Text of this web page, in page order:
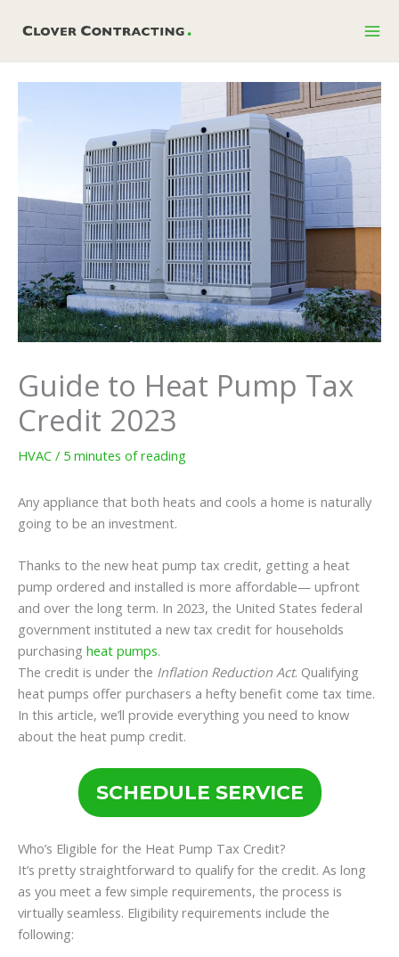
Guide to Heat Pump Tax
Credit 2023
HVAC / 5 minutes of reading
Any appliance that both heats and cools a home is naturally
going to be an investment.
Thanks to the new heat pump tax credit, getting a heat
pump ordered and installed is more affordable— upfront
and over the long term. In 2023, the United States federal
government instituted a new tax credit for households
purchasing heat pumps.
The credit is under the Inflation Reduction Act. Qualifying
heat pumps offer purchasers a hefty benefit come tax time.
In this article, we’ll provide everything you need to know
about the heat pump credit.
SCHEDULE SERVICE
Who’s Eligible for the Heat Pump Tax Credit?
It’s pretty straightforward to qualify for the credit. As long
as you meet a few simple requirements, the process is
virtually seamless. Eligibility requirements include the
following: